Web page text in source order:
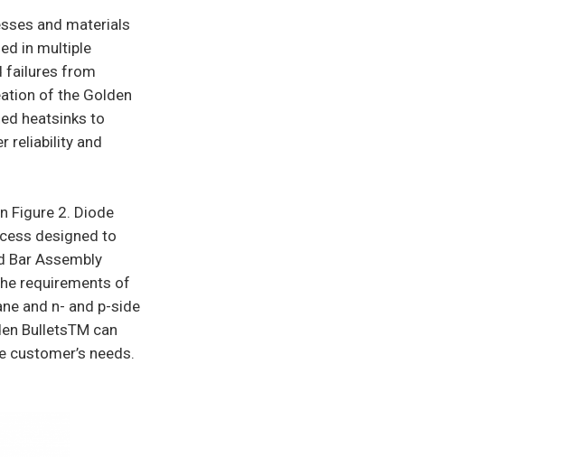
and materials
in multiple
failures from
of the Golden
heatsinks to
reliability and
Figure 2. Diode
designed to
Bar Assembly
requirements of
and n- and p-side
BulletsTM can
needs.